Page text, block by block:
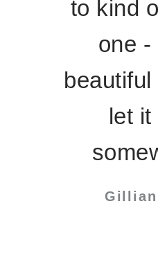
to kind
one -
let it